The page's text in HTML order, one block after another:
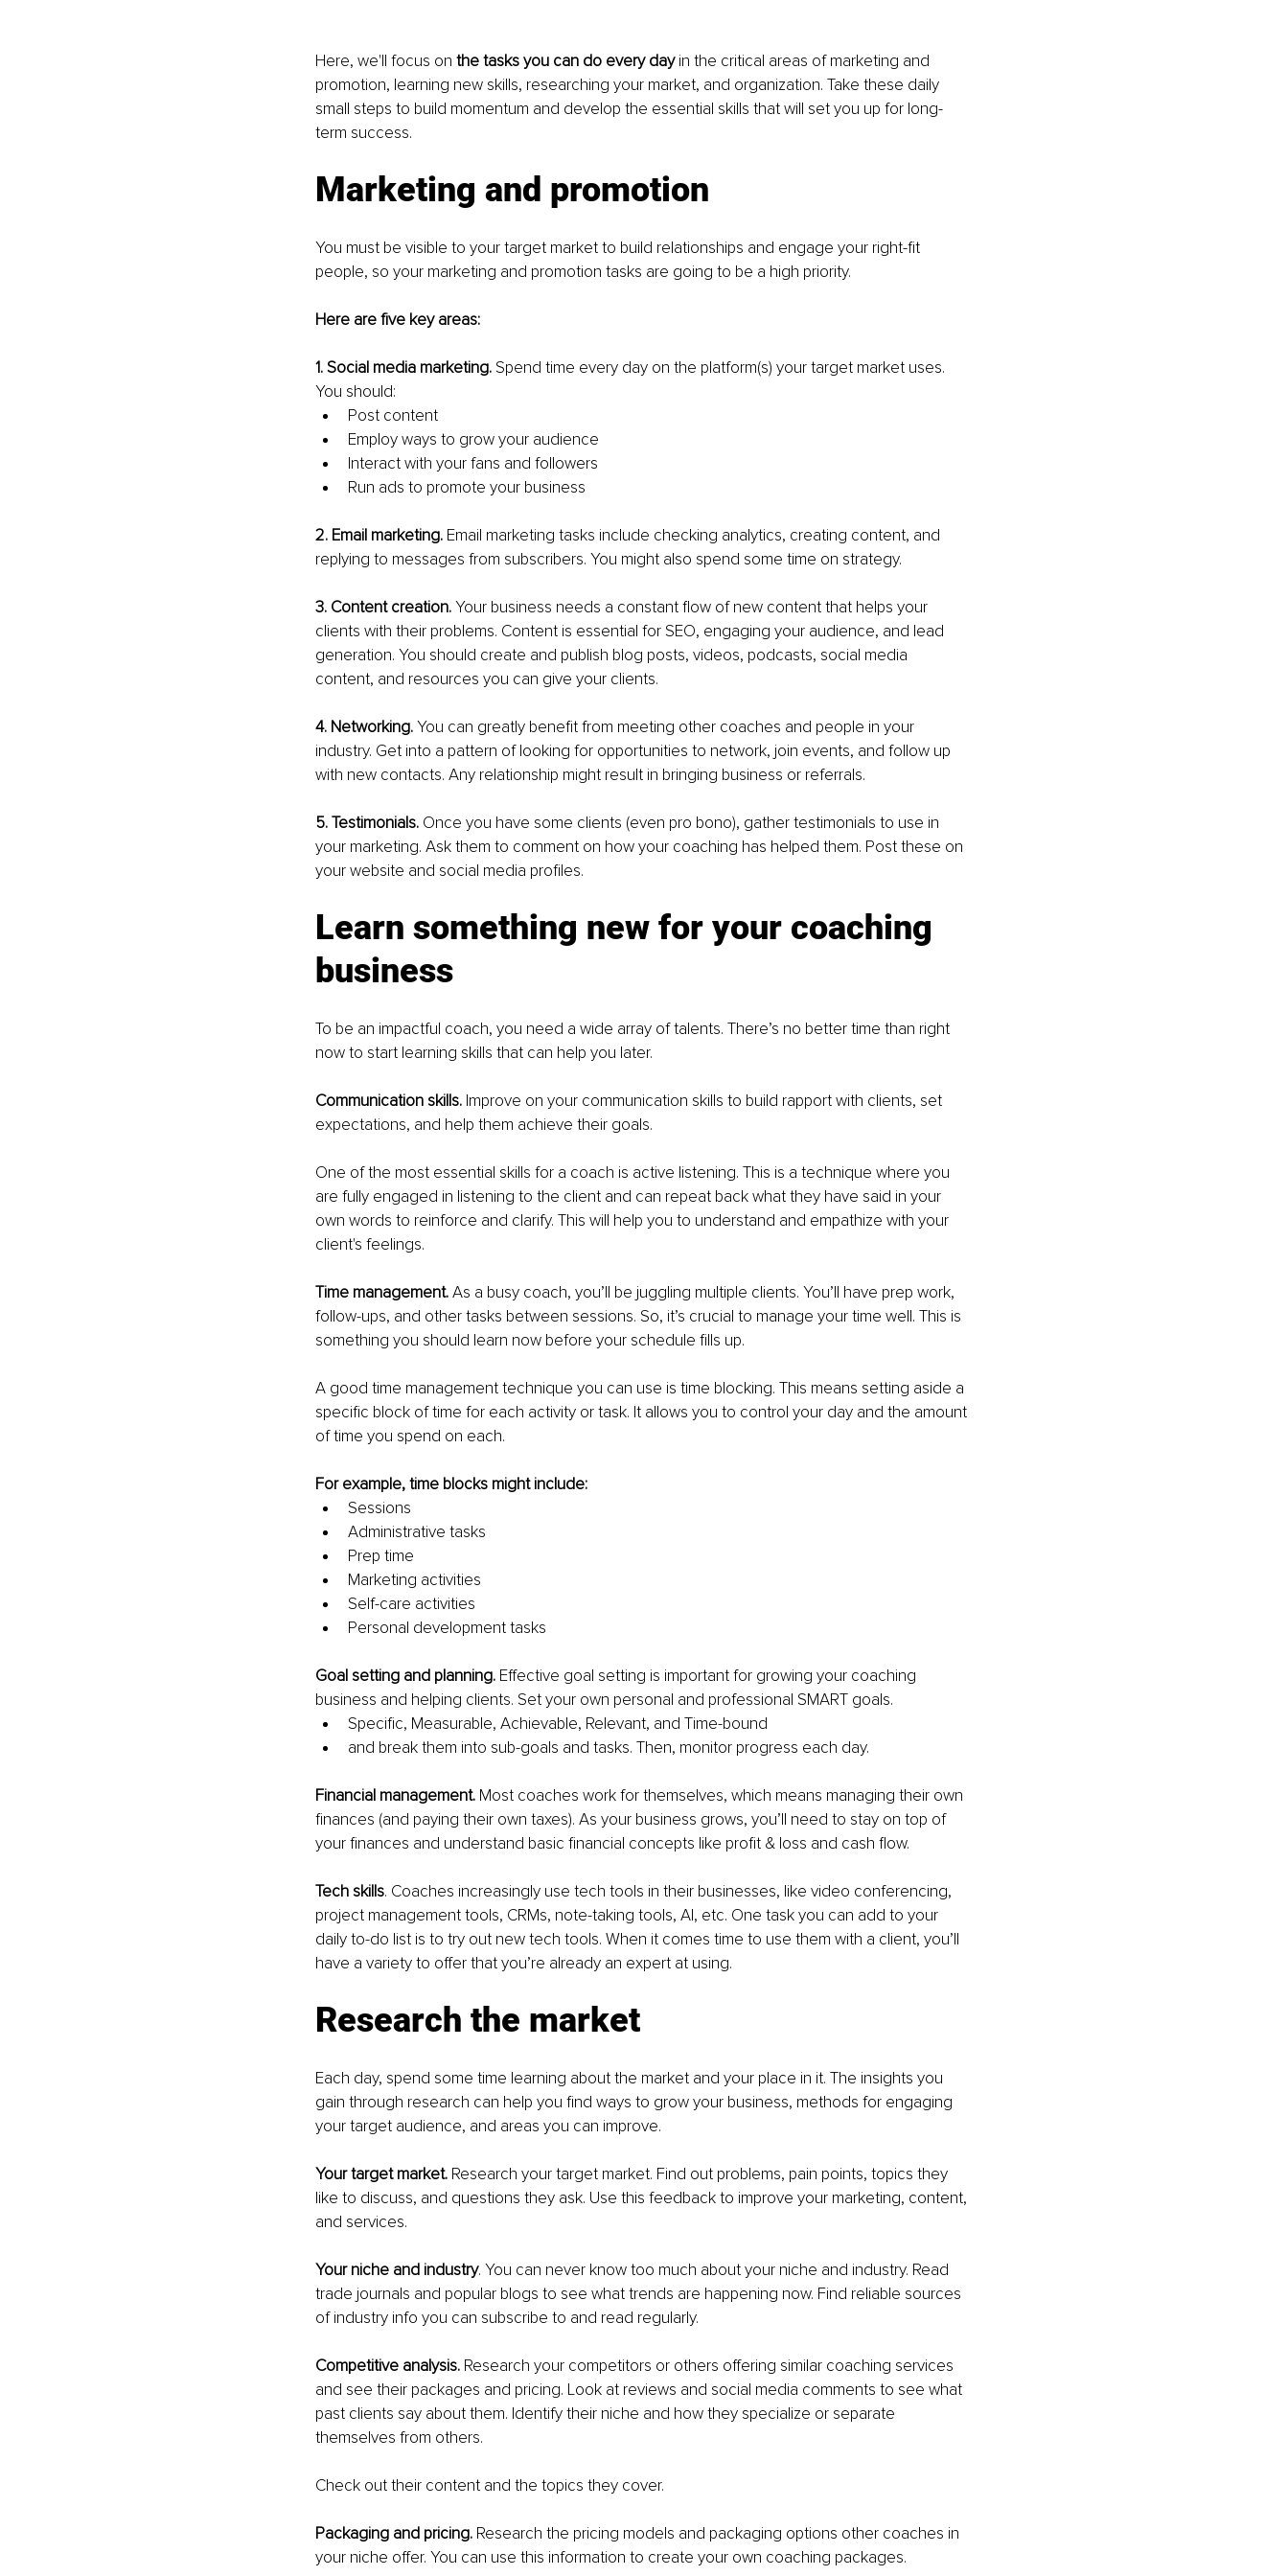
Here, we'll focus on the tasks you can do every day in the critical areas of marketing and
promotion, learning new skills, researching your market, and organization. Take these daily
small steps to build momentum and develop the essential skills that will set you up for long-
term success.
Marketing and promotion
You must be visible to your target market to build relationships and engage your right-fit
people, so your marketing and promotion tasks are going to be a high priority.
Here are five key areas:
1. Social media marketing. Spend time every day on the platform(s) your target market uses.
You should:
Post content
Employ ways to grow your audience
Interact with your fans and followers
Run ads to promote your business
2. Email marketing. Email marketing tasks include checking analytics, creating content, and
replying to messages from subscribers. You might also spend some time on strategy.
3. Content creation. Your business needs a constant flow of new content that helps your
clients with their problems. Content is essential for SEO, engaging your audience, and lead
generation. You should create and publish blog posts, videos, podcasts, social media
content, and resources you can give your clients.
4. Networking. You can greatly benefit from meeting other coaches and people in your
industry. Get into a pattern of looking for opportunities to network, join events, and follow up
with new contacts. Any relationship might result in bringing business or referrals.
5. Testimonials. Once you have some clients (even pro bono), gather testimonials to use in
your marketing. Ask them to comment on how your coaching has helped them. Post these on
your website and social media profiles.
Learn something new for your coaching
business
To be an impactful coach, you need a wide array of talents. There’s no better time than right
now to start learning skills that can help you later.
Communication skills. Improve on your communication skills to build rapport with clients, set
expectations, and help them achieve their goals.
One of the most essential skills for a coach is active listening. This is a technique where you
are fully engaged in listening to the client and can repeat back what they have said in your
own words to reinforce and clarify. This will help you to understand and empathize with your
client's feelings.
Time management. As a busy coach, you’ll be juggling multiple clients. You’ll have prep work,
follow-ups, and other tasks between sessions. So, it’s crucial to manage your time well. This is
something you should learn now before your schedule fills up.
A good time management technique you can use is time blocking. This means setting aside a
specific block of time for each activity or task. It allows you to control your day and the amount
of time you spend on each.
For example, time blocks might include:
Sessions
Administrative tasks
Prep time
Marketing activities
Self-care activities
Personal development tasks
Goal setting and planning. Effective goal setting is important for growing your coaching
business and helping clients. Set your own personal and professional SMART goals.
Specific, Measurable, Achievable, Relevant, and Time-bound
and break them into sub-goals and tasks. Then, monitor progress each day.
Financial management. Most coaches work for themselves, which means managing their own
finances (and paying their own taxes). As your business grows, you’ll need to stay on top of
your finances and understand basic financial concepts like profit & loss and cash flow.
Tech skills. Coaches increasingly use tech tools in their businesses, like video conferencing,
project management tools, CRMs, note-taking tools, AI, etc. One task you can add to your
daily to-do list is to try out new tech tools. When it comes time to use them with a client, you’ll
have a variety to offer that you’re already an expert at using.
Research the market
Each day, spend some time learning about the market and your place in it. The insights you
gain through research can help you find ways to grow your business, methods for engaging
your target audience, and areas you can improve.
Your target market. Research your target market. Find out problems, pain points, topics they
like to discuss, and questions they ask. Use this feedback to improve your marketing, content,
and services.
Your niche and industry. You can never know too much about your niche and industry. Read
trade journals and popular blogs to see what trends are happening now. Find reliable sources
of industry info you can subscribe to and read regularly.
Competitive analysis. Research your competitors or others offering similar coaching services
and see their packages and pricing. Look at reviews and social media comments to see what
past clients say about them. Identify their niche and how they specialize or separate
themselves from others.
Check out their content and the topics they cover.
Packaging and pricing. Research the pricing models and packaging options other coaches in
your niche offer. You can use this information to create your own coaching packages.